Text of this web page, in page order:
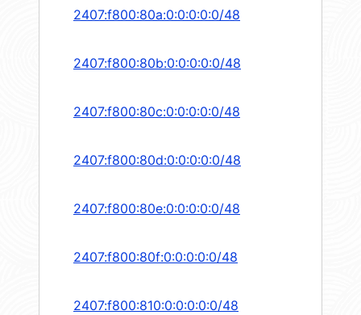
2407:f800:80a:0:0:0:0:0/48
2407:f800:80b:0:0:0:0:0/48
2407:f800:80c:0:0:0:0:0/48
2407:f800:80d:0:0:0:0:0/48
2407:f800:80e:0:0:0:0:0/48
2407:f800:80f:0:0:0:0:0/48
2407:f800:810:0:0:0:0:0/48